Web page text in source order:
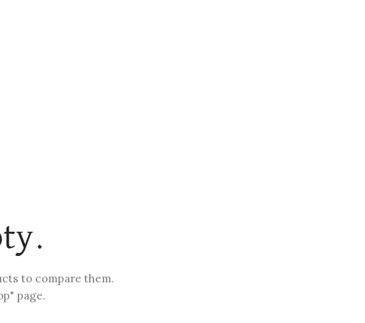
to compare them.
page.